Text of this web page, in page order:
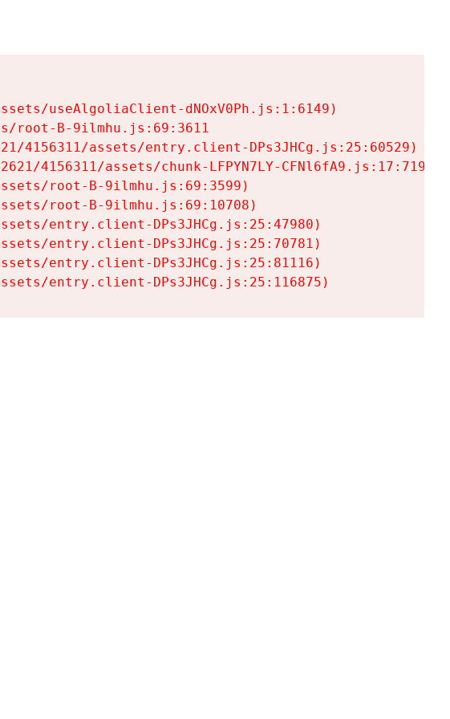
useAlgoliaClient-dNOxV0Ph.js:1:6149)
root-B-9ilmhu.js:69:3611
4156311/assets/entry.client-DPs3JHCg.js:25:60529)
4156311/assets/chunk-LFPYN7LY-CFNl6fA9.js:17:7197)
root-B-9ilmhu.js:69:3599)
root-B-9ilmhu.js:69:10708)
entry.client-DPs3JHCg.js:25:47980)
entry.client-DPs3JHCg.js:25:70781)
entry.client-DPs3JHCg.js:25:81116)
entry.client-DPs3JHCg.js:25:116875)